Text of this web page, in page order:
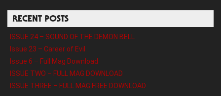
RECENT POSTS
ISSUE 24 – SOUND OF THE DEMON BELL
Issue 23 – Career of Evil
Issue 6 – Full Mag Download
ISSUE TWO – FULL MAG DOWNLOAD
ISSUE THREE – FULL MAG FREE DOWNLOAD